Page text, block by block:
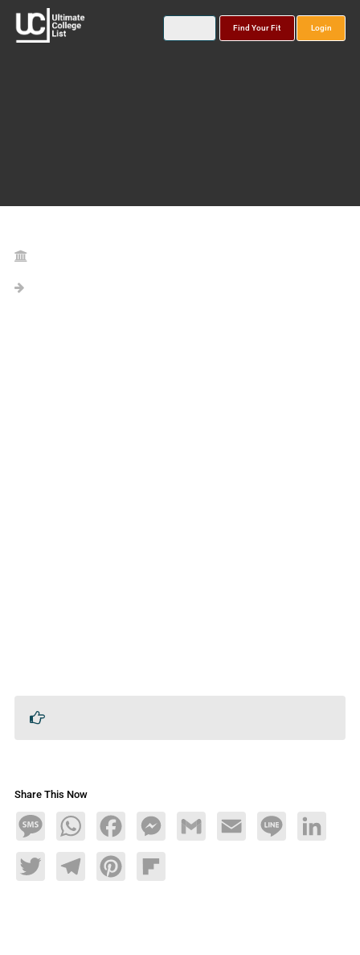
Find Your Fit Login
Share This Now
MessageWhatsAppFacebookMessengerGmail Email Line LinkedIn
TwitterTelegramPinterestFlipboard